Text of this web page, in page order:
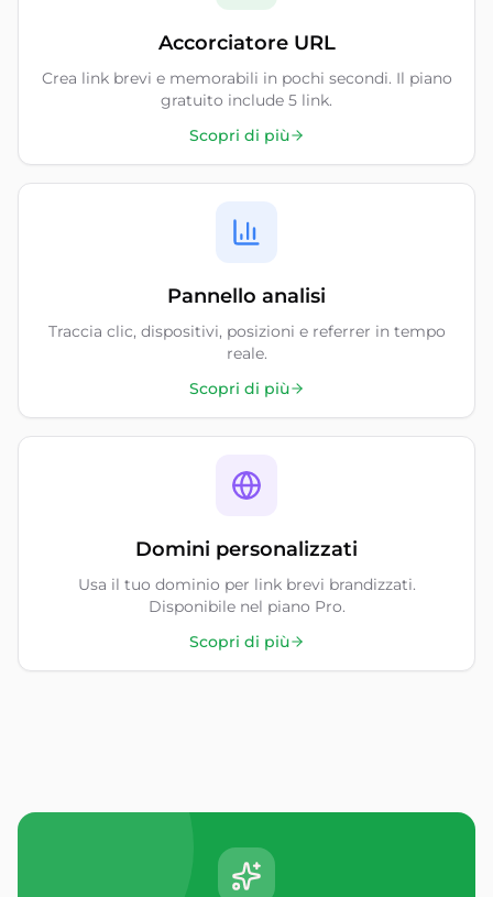
Accorciatore URL
Crea link brevi e memorabili in pochi secondi. Il piano
gratuito include 5 link.
Scopri di più
Pannello analisi
Traccia clic, dispositivi, posizioni e referrer in tempo
reale.
Scopri di più
Domini personalizzati
Usa il tuo dominio per link brevi brandizzati.
Disponibile nel piano Pro.
Scopri di più